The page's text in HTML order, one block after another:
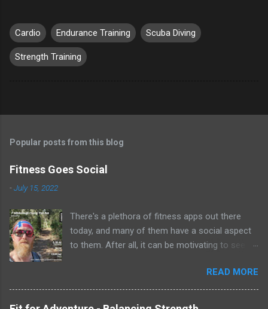
Cardio Endurance Training Scuba Diving
Strength Training
Popular posts from this blog
Fitness Goes Social
-July 15, 2022
There's a plethora of fitness apps out there
today, and many of them have a social aspect
to them. After all, it can be motivating to see
and fit. Do you ever wonder how that super
athletic friend stays in great shape? Follow
them on a fitness app and find out! Many of
READ MORE